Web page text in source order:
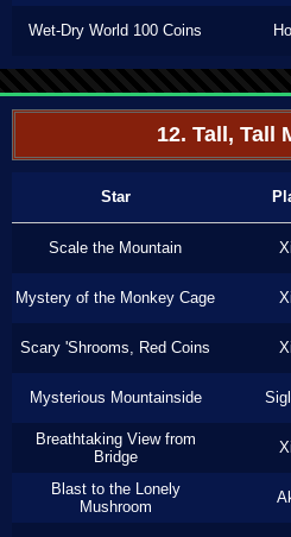
Wet-Dry World 100 Coins
12. Tall, Tall
Star
Scale the Mountain
Mystery of the Monkey Cage
Scary 'Shrooms, Red Coins
Mysterious Mountainside
Breathtaking View from
Bridge
Blast to the Lonely
Mushroom